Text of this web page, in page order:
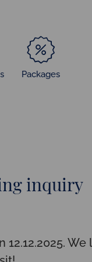
Packages
inquiry